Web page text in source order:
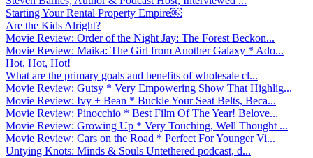
Starting Your Rental Property Empire￼
Are the Kids Alright?
Movie Review: Order of the Night Jay: The Forest Beckon...
Movie Review: Maika: The Girl from Another Galaxy * Ado...
Hot, Hot, Hot!
What are the primary goals and benefits of wholesale cl...
Movie Review: Gutsy * Very Empowering Show That Highlig...
Movie Review: Ivy + Bean * Buckle Your Seat Belts, Beca...
Movie Review: Pinocchio * Best Film Of The Year! Belove...
Movie Review: Growing Up * Very Touching, Well Thought ...
Movie Review: Cars on the Road * Perfect For Younger Vi...
Untying Knots: Minds & Souls Untethered podcast, d...